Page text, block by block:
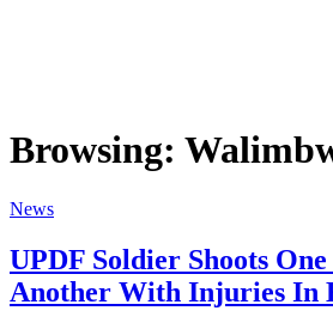
Browsing:
News
UPDF Soldier Shoots
Another With Injuries In